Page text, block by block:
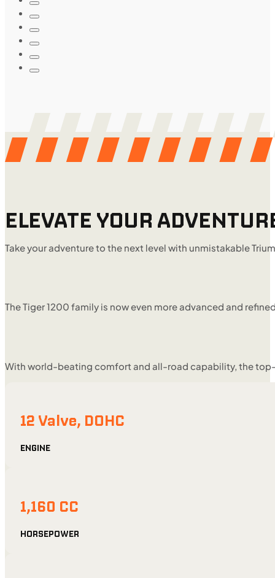
ELEVATE YOUR
Take your adventure to the next level with unmistakable
The Tiger 1200 family is now even more advanced and
With world-beating comfort and all-road capability, the
12 Valve, DOHC
ENGINE
1,160 CC
HORSEPOWER